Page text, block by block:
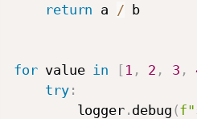
return a / b
for value in [ 1 , 2 , 3 ,
try:
        logger
. debug (